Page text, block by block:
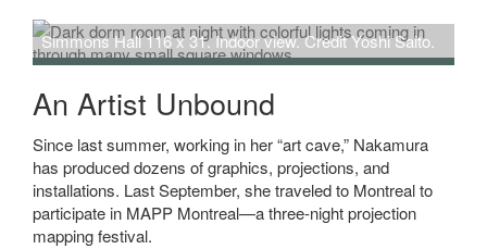
Simmons Hall 116 x 31. Indoor view. Credit Yoshi Saito.
An Artist Unbound
Since last summer, working in her “art cave,” Nakamura
has produced dozens of graphics, projections, and
installations. Last September, she traveled to Montreal to
participate in MAPP Montreal—a three-night projection
mapping festival.